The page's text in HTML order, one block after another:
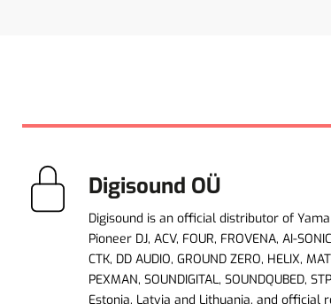
Digisound OÜ
Digisound is an official distributor of
Pioneer DJ, ACV, FOUR, FROVENA, AI-
CTK, DD AUDIO, GROUND ZERO, HELIX,
PEXMAN, SOUNDIGITAL, SOUNDQUBED,
Estonia, Latvia and Lithuania, and official